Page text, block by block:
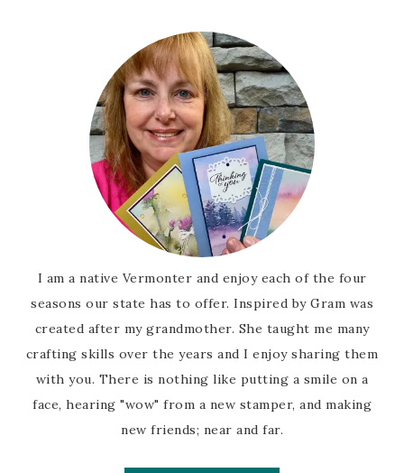
I am a native Vermonter and enjoy each of the four
seasons our state has to offer. Inspired by Gram was
created after my grandmother. She taught me many
crafting skills over the years and I enjoy sharing them
with you. There is nothing like putting a smile on a
face, hearing "wow" from a new stamper, and making
new friends; near and far.